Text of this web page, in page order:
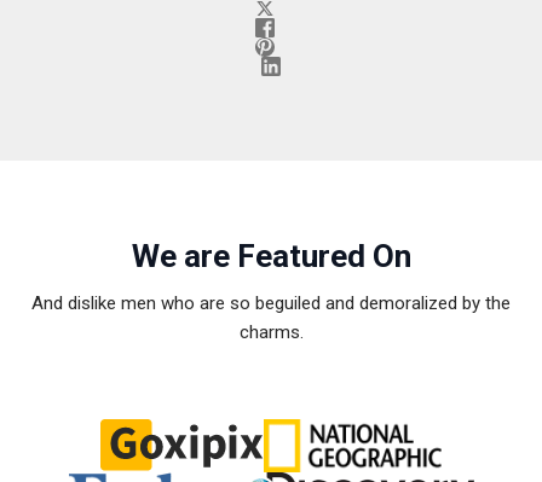
We are Featured On
And dislike men who are so beguiled and demoralized by the
charms.